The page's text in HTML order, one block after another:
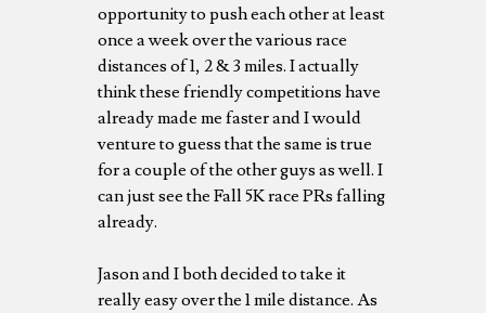
opportunity to push each other at least
once a week over the various race
distances of 1, 2 & 3 miles. I actually
think these friendly competitions have
already made me faster and I would
venture to guess that the same is true
for a couple of the other guys as well. I
can just see the Fall 5K race PRs falling
already.
Jason and I both decided to take it
really easy over the 1 mile distance. As